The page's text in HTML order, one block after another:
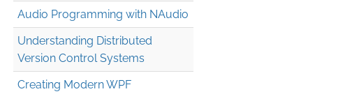
Audio Programming with NAudio
Understanding Distributed
Version Control Systems
Creating Modern WPF